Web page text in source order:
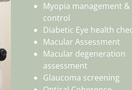
Myopia management &
control
Diabetic Eye health
Macular Assessment
Macular degeneration
assessment
Glaucoma screening